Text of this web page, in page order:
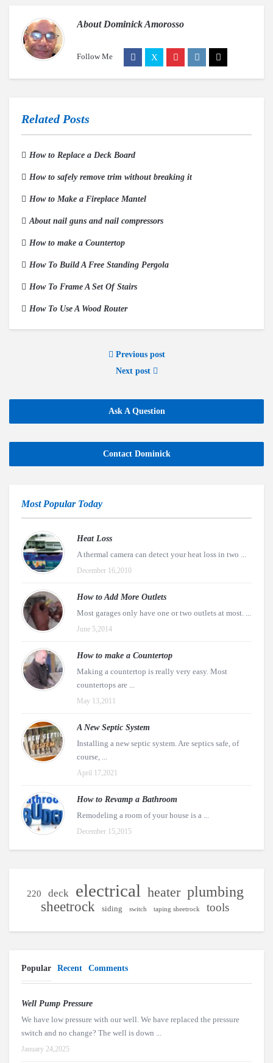
About Dominick Amorosso
Follow Me
Related Posts
How to Replace a Deck Board
How to safely remove trim without breaking it
How to Make a Fireplace Mantel
About nail guns and nail compressors
How to make a Countertop
How To Build A Free Standing Pergola
How To Frame A Set Of Stairs
How To Use A Wood Router
Previous post
Next post
Ask A Question
Contact Dominick
Most Popular Today
Heat Loss
A thermal camera can detect your heat loss in two ...
December 16,2010
How to Add More Outlets
Most garages only have one or two outlets at most. ...
June 5,2014
How to make a Countertop
Making a countertop is really very easy. Most
countertops are ...
May 13,2011
A New Septic System
Installing a new septic system. Are septics safe, of
course, ...
April 17,2021
How to Revamp a Bathroom
Remodeling a room of your house is a ...
December 15,2015
220 deck electrical heater plumbing
sheetrock siding switch taping sheetrock tools
Popular Recent Comments
Well Pump Pressure
We have low pressure with our well. We have replaced the pressure
switch and no change? The well is down ...
January 24,2025